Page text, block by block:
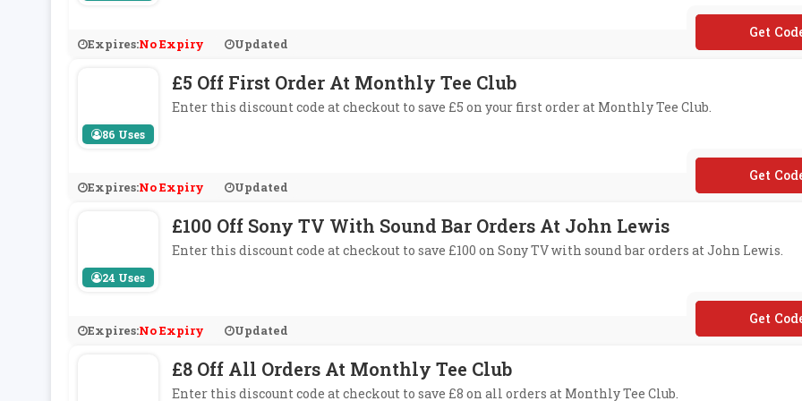
Expires:No Expiry Updated
86 Uses
£5 Off First Order At Monthly Tee Club
Enter this discount code at checkout to save £5 on your first order at Monthly Tee Club.
Expires:No Expiry Updated
**VER
24 Uses
£100 Off Sony TV With Sound Bar Orders At John Lewis
Enter this discount code at checkout to save £100 on Sony TV with sound bar orders at John Lewis.
Expires:No Expiry Updated
£8 Off All Orders At Monthly Tee Club
Enter this discount code at checkout to save £8 on all orders at Monthly Tee Club.